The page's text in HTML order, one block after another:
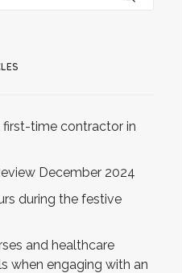
first-time contractor in
December 2024
during the festive
and healthcare
when engaging with an